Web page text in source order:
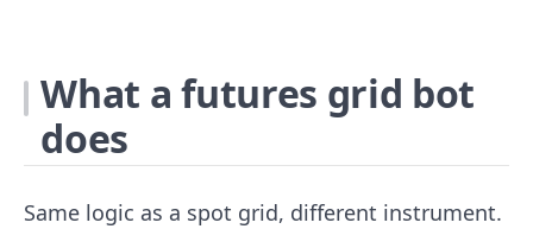
What a futures grid bot
does
Same logic as a spot grid, different instrument.